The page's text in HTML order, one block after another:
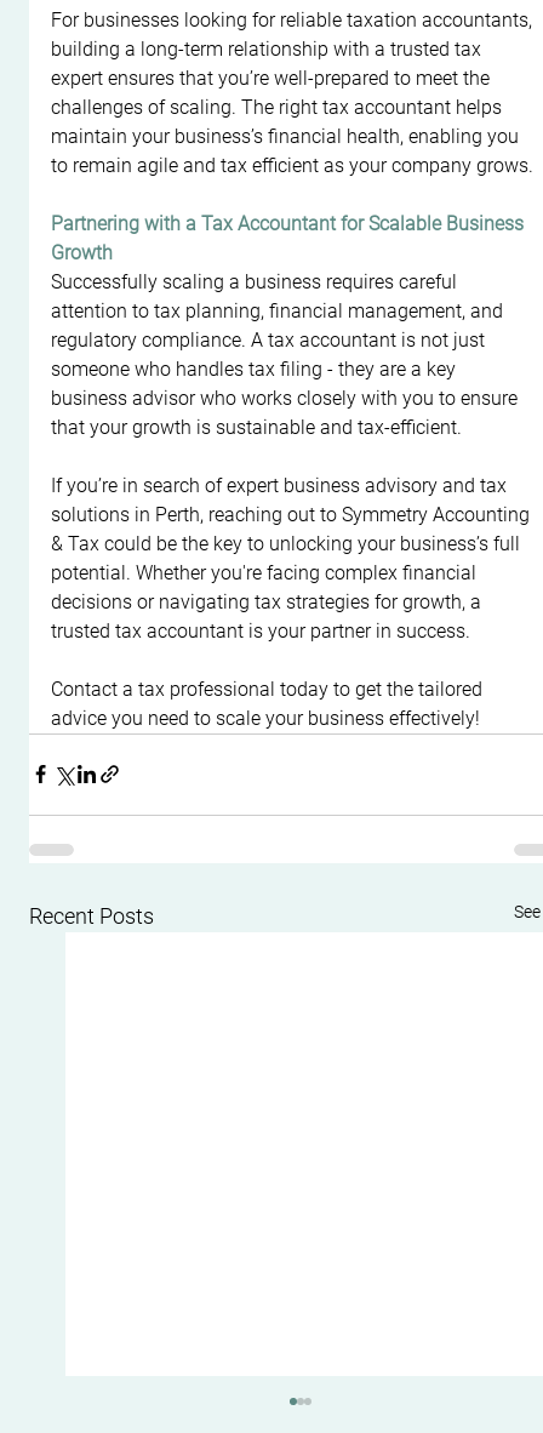
For businesses looking for reliable taxation accountants,
building a long-term relationship with a trusted tax
expert ensures that you’re well-prepared to meet the
challenges of scaling. The right tax accountant helps
maintain your business’s financial health, enabling you
to remain agile and tax efficient as your company grows.
Partnering with a Tax Accountant for Scalable Business
Growth
Successfully scaling a business requires careful
attention to tax planning, financial management, and
regulatory compliance. A tax accountant is not just
someone who handles tax filing - they are a key
business advisor who works closely with you to ensure
that your growth is sustainable and tax-efficient.
If you’re in search of expert business advisory and tax
solutions in Perth, reaching out to Symmetry Accounting
& Tax could be the key to unlocking your business’s full
potential. Whether you're facing complex financial
decisions or navigating tax strategies for growth, a
trusted tax accountant is your partner in success.
Contact a tax professional today to get the tailored
advice you need to scale your business effectively!
Recent Posts